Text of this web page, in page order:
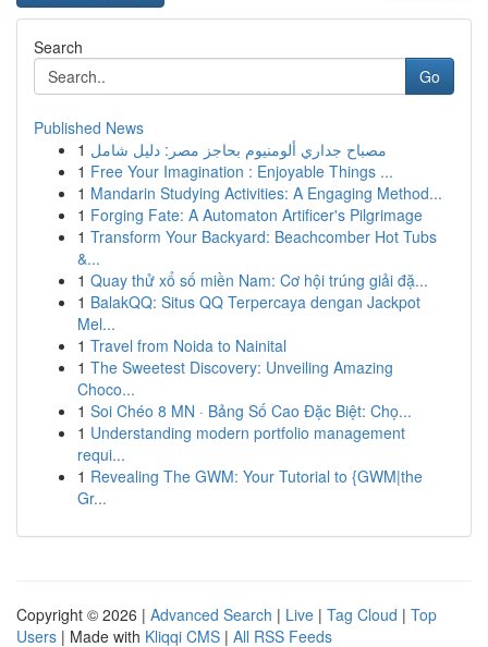
Search
Go
Published News
1 مصباح جداري ألومنيوم بحاجز مصر: دليل شامل
1 Free Your Imagination : Enjoyable Things ...
1 Mandarin Studying Activities: A Engaging Method...
1 Forging Fate: A Automaton Artificer's Pilgrimage
1 Transform Your Backyard: Beachcomber Hot Tubs
&...
1 Quay thử xổ số miền Nam: Cơ hội trúng giải đặ...
1 BalakQQ: Situs QQ Terpercaya dengan Jackpot
Mel...
1 Travel from Noida to Nainital
1 The Sweetest Discovery: Unveiling Amazing
Choco...
1 Soi Chéo 8 MN · Bảng Số Cao Đặc Biệt: Chọ...
1 Understanding modern portfolio management
requi...
1 Revealing The GWM: Your Tutorial to {GWM|the
Gr...
Copyright © 2026 | Advanced Search | Live | Tag Cloud | Top
Users | Made with Kliqqi CMS | All RSS Feeds